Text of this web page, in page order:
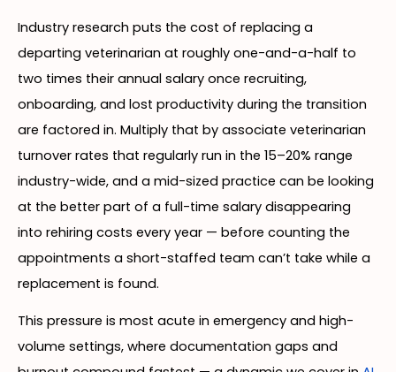
Industry research puts the cost of replacing a
departing veterinarian at roughly one-and-a-half to
two times their annual salary once recruiting,
onboarding, and lost productivity during the transition
are factored in. Multiply that by associate veterinarian
turnover rates that regularly run in the 15–20% range
industry-wide, and a mid-sized practice can be looking
at the better part of a full-time salary disappearing
into rehiring costs every year — before counting the
appointments a short-staffed team can’t take while a
replacement is found.
This pressure is most acute in emergency and high-
volume settings, where documentation gaps and